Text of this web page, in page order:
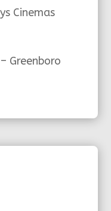
Cinemas
Greenboro